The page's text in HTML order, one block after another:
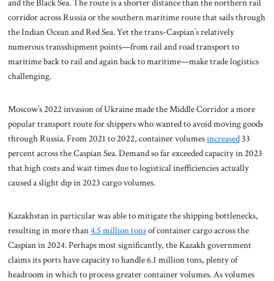
and the Black Sea. The route is a shorter distance than the northern rail
corridor across Russia or the southern maritime route that sails through
the Indian Ocean and Red Sea. Yet the trans-Caspian’s relatively
numerous transshipment points—from rail and road transport to
maritime back to rail and again back to maritime—make trade logistics
challenging.
Moscow’s 2022 invasion of Ukraine made the Middle Corridor a more
popular transport route for shippers who wanted to avoid moving goods
through Russia. From 2021 to 2022, container volumesincreased33
percent across the Caspian Sea. Demand so far exceeded capacity in 2023
that high costs and wait times due to logistical inefficiencies actually
caused a slight dip in 2023 cargo volumes.
Kazakhstan in particular was able to mitigate the shipping bottlenecks,
resulting in more than4.5 million tonsof container cargo across the
Caspian in 2024. Perhaps most significantly, the Kazakh government
claims its ports have capacity to handle 6.1 million tons, plenty of
headroom in which to process greater container volumes. As volumes